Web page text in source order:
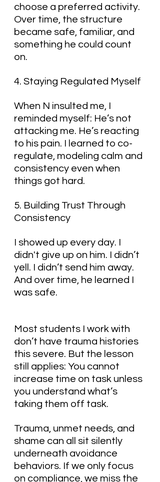
choose a preferred activity.
Over time, the structure
became safe, familiar, and
something he could count
on.
4. Staying Regulated Myself
When N insulted me, I
reminded myself: He’s not
attacking me. He’s reacting
to his pain. I learned to co-
regulate, modeling calm and
consistency even when
things got hard.
5. Building Trust Through
Consistency
I showed up every day. I
didn't give up on him. I didn’t
yell. I didn’t send him away.
And over time, he learned I
was safe.
Most students I work with
don’t have trauma histories
this severe. But the lesson
still applies: You cannot
increase time on task unless
you understand what’s
taking them off task.
Trauma, unmet needs, and
shame can all sit silently
underneath avoidance
behaviors. If we only focus
on compliance, we miss the